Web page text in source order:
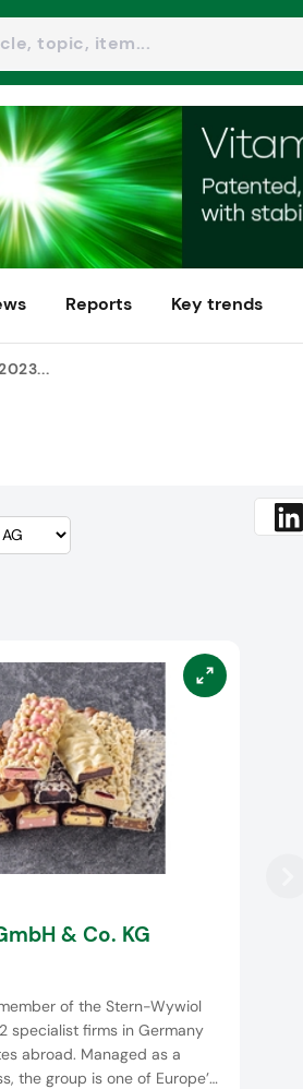
Reports Key trends
& Co. KG
of the Stern-Wywiol
specialist firms in Germany
abroad. Managed as a
the group is one of Europe’s